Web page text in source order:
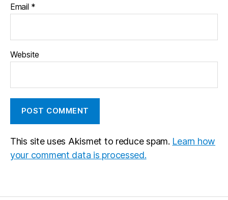
Email *
Website
This site uses Akismet to reduce spam. Learn how
your comment data is processed.